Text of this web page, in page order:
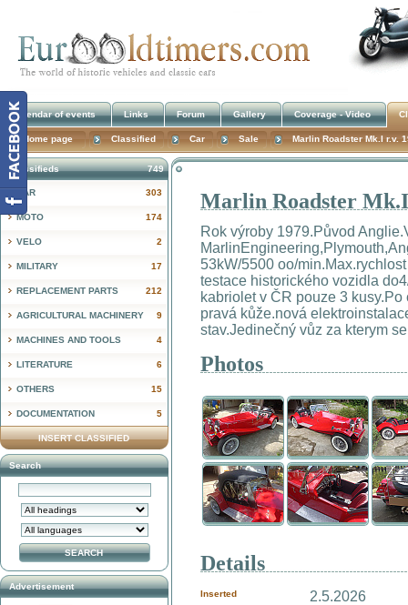
Marlin Roadster Mk.I
Rok výroby 1979.Původ
53kW/5500 oo/
testace historického vozidla
kabriolet v ČR pouze 3
pravá kůže.nová
stav.Jedinečný vůz za kterym
Photos
Details
Inserted 2.5.2026
749
Classifieds
303
CAR
174
MOTO
2
VELO
17
MILITARY
212
REPLACEMENT PARTS
9
AGRICULTURAL MACHINERY
4
MACHINES AND TOOLS
6
LITERATURE
15
OTHERS
5
DOCUMENTATION
INSERT CLASSIFIED
Search
Advertisement
Calendar of events Links Forum Gallery Coverage - Video
Home page Classified Car Sale Marlin Roadster Mk.I r.v.